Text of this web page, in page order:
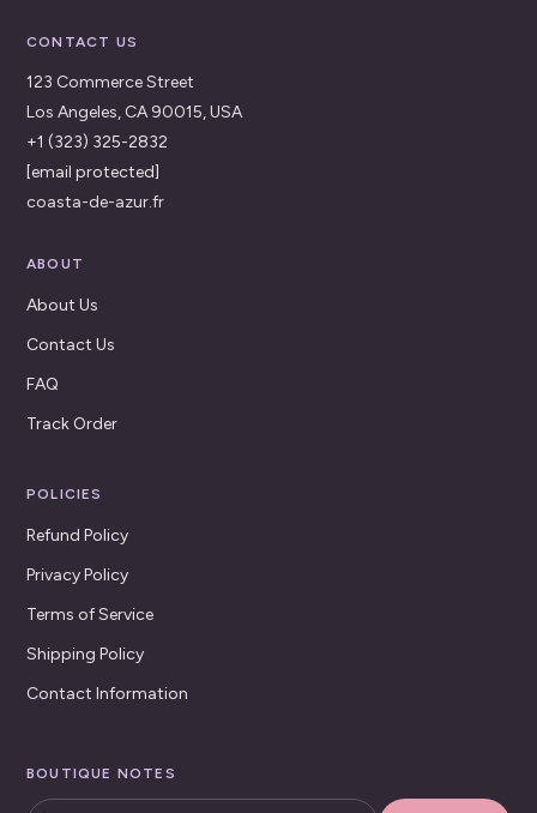
CONTACT US
123 Commerce Street
Los Angeles, CA 90015, USA
+1 (323) 325-2832
[email protected]
coasta-de-azur.fr
ABOUT
About Us
Contact Us
FAQ
Track Order
POLICIES
Refund Policy
Privacy Policy
Terms of Service
Shipping Policy
Contact Information
BOUTIQUE NOTES